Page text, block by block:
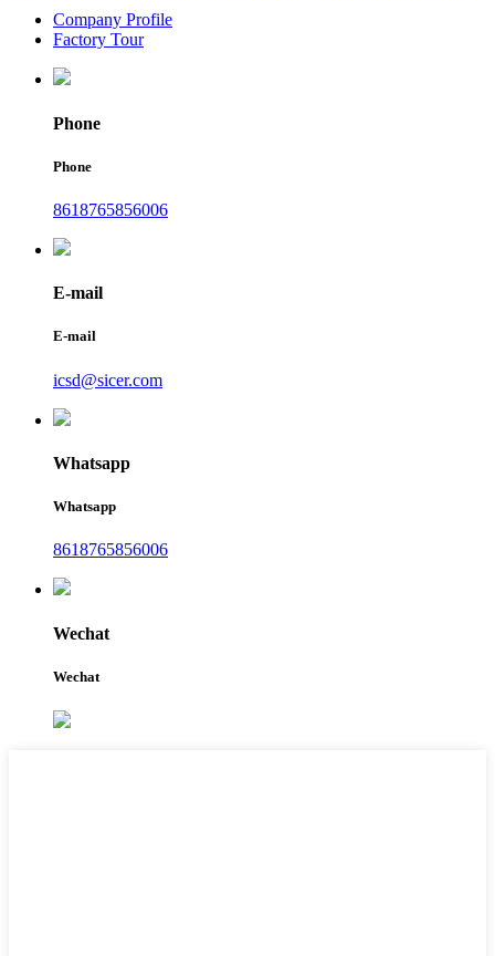
Company Profile
Factory Tour
Phone
Phone
8618765856006
E-mail
E-mail
icsd@sicer.com
Whatsapp
Whatsapp
8618765856006
Wechat
Wechat